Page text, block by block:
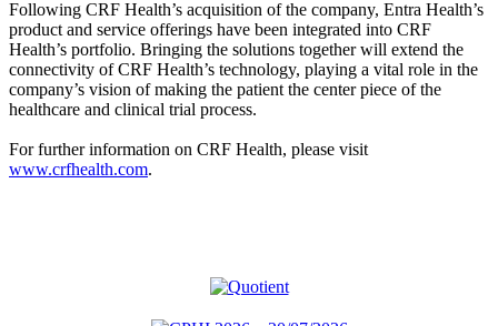
Following CRF Health’s acquisition of the company, Entra Health’s
product and service offerings have been integrated into CRF
Health’s portfolio. Bringing the solutions together will extend the
connectivity of CRF Health’s technology, playing a vital role in the
company’s vision of making the patient the center piece of the
healthcare and clinical trial process.
For further information on CRF Health, please visit
www.crfhealth.com.